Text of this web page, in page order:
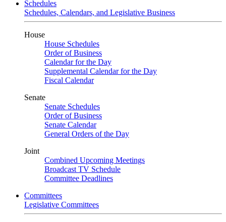
Schedules
Schedules, Calendars, and Legislative Business
House
House Schedules
Order of Business
Calendar for the Day
Supplemental Calendar for the Day
Fiscal Calendar
Senate
Senate Schedules
Order of Business
Senate Calendar
General Orders of the Day
Joint
Combined Upcoming Meetings
Broadcast TV Schedule
Committee Deadlines
Committees
Legislative Committees